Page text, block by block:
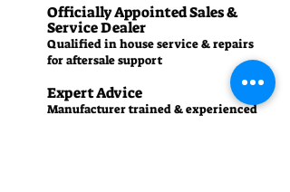
Officially Appointed Sales &
Service Dealer
Qualified in house service & repairs
for aftersale support
Expert Advice
Manufacturer trained & experienced